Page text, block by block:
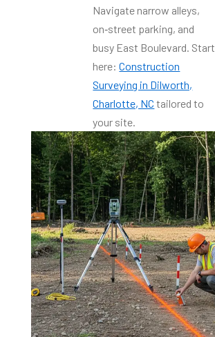
Navigate narrow alleys,
on‑street parking, and
busy East Boulevard. Start
here:Construction
Surveying in Dilworth,
Charlotte, NC tailored to
your site.